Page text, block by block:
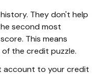
They don't help
second most
This means
the credit puzzle.
account to your credit